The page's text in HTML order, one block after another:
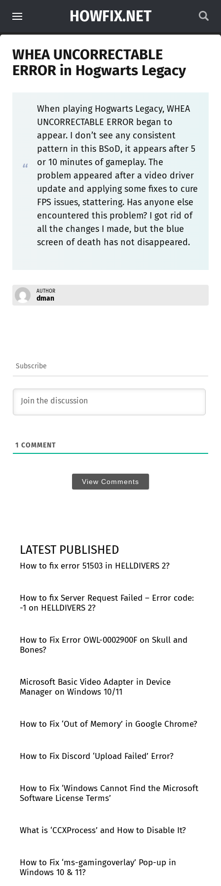
HOWFIX.NET
WHEA UNCORRECTABLE
ERROR in Hogwarts Legacy
When playing Hogwarts Legacy, WHEA
UNCORRECTABLE ERROR began to
appear. I don’t see any consistent
pattern in this BSoD, it appears after 5
or 10 minutes of gameplay. The
problem appeared after a video driver
update and applying some fixes to cure
FPS issues, stattering. Has anyone else
encountered this problem? I got rid of
all the changes I made, but the blue
screen of death has not disappeared.
AUTHOR
dman
Subscribe
1 COMMENT
View Comments
LATEST PUBLISHED
How to fix error 51503 in HELLDIVERS 2?
How to fix Server Request Failed – Error code:
-1 on HELLDIVERS 2?
How to Fix Error OWL-0002900F on Skull and
Bones?
Microsoft Basic Video Adapter in Device
Manager on Windows 10/11
How to Fix ‘Out of Memory’ in Google Chrome?
How to Fix Discord ‘Upload Failed’ Error?
How to Fix ‘Windows Cannot Find the Microsoft
Software License Terms’
What is ‘CCXProcess’ and How to Disable It?
How to Fix ‘ms-gamingoverlay’ Pop-up in
Windows 10 & 11?